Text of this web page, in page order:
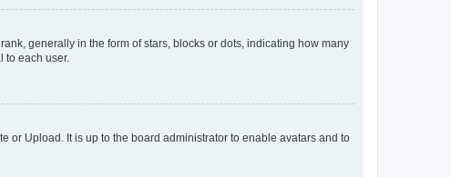
generally in the form of stars, blocks or dots, indicating how many
to each user.
or Upload. It is up to the board administrator to enable avatars and to